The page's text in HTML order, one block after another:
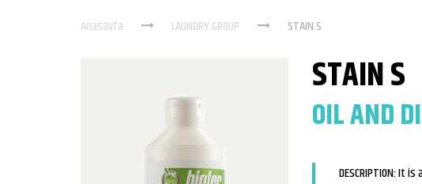
Anasayfa LAUNDRY GROUP STAIN S
STAIN S
OIL AND
DESCRIPTION: